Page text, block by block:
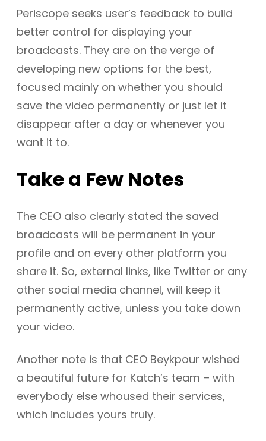
Periscope seeks user’s feedback to build
better control for displaying your
broadcasts. They are on the verge of
developing new options for the best,
focused mainly on whether you should
save the video permanently or just let it
disappear after a day or whenever you
want it to.
Take a Few Notes
The CEO also clearly stated the saved
broadcasts will be permanent in your
profile and on every other platform you
share it. So, external links, like Twitter or any
other social media channel, will keep it
permanently active, unless you take down
your video.
Another note is that CEO Beykpour wished
a beautiful future for Katch’s team – with
everybody else whoused their services,
which includes yours truly.